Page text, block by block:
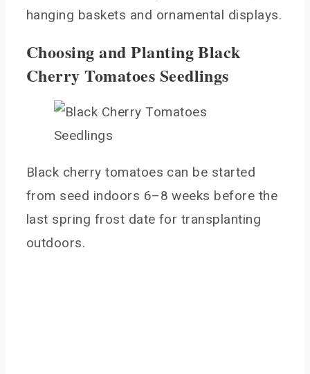
hanging baskets and ornamental displays.
Choosing and Planting Black
Cherry Tomatoes Seedlings
Black cherry tomatoes can be started
from seed indoors 6–8 weeks before the
last spring frost date for transplanting
outdoors.